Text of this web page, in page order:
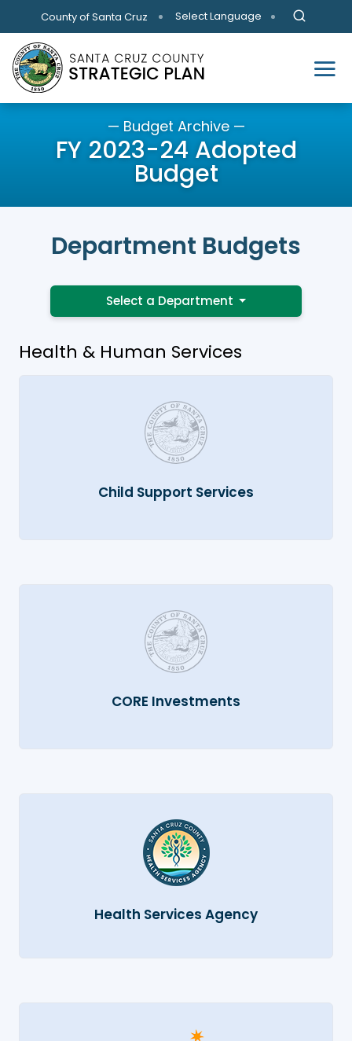
Skip to main content
County of Santa Cruz Select Language
— Budget Archive —
FY 2023-24 Adopted
Budget
Department Budgets
Select a Department
Health & Human Services
Child Support Services
CORE Investments
Health Services Agency